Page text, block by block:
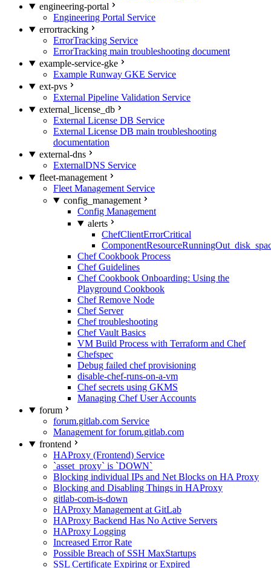
engineering-portal
Engineering Portal Service
errortracking
ErrorTracking Service
ErrorTracking main troubleshooting document
example-service-gke
Example Runway GKE Service
ext-pvs
External Pipeline Validation Service
external_license_db
External License DB Service
External License DB main troubleshooting
documentation
external-dns
ExternalDNS Service
fleet-management
Fleet Management Service
config_management
Config Management
alerts
ChefClientErrorCritical
Chef Cookbook Process
Chef Guidelines
Chef Cookbook Onboarding: Using the
Playground Cookbook
Chef Remove Node
Chef Server
Chef troubleshooting
Chef Vault Basics
VM Build Process with Terraform and Chef
Chefspec
Debug failed chef provisioning
disable-chef-runs-on-a-vm
Chef secrets using GKMS
Managing Chef User Accounts
forum
forum.gitlab.com Service
Management for forum.gitlab.com
frontend
HAProxy (Frontend) Service
`asset_proxy` is `DOWN`
Blocking individual IPs and Net Blocks on HA Proxy
Blocking and Disabling Things in HAProxy
gitlab-com-is-down
HAProxy Management at GitLab
HAProxy Backend Has No Active Servers
HAProxy Logging
Increased Error Rate
Possible Breach of SSH MaxStartups
SSL Certificate Expiring or Expired